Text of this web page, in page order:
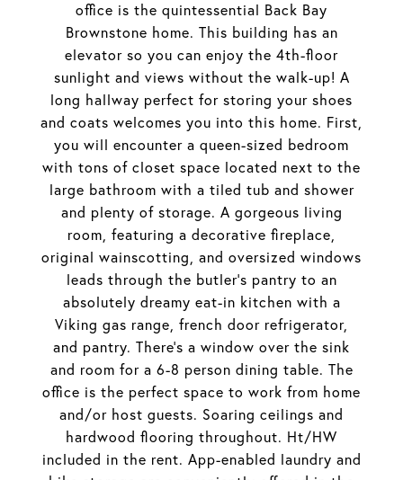
office is the quintessential Back Bay
Brownstone home. This building has an
elevator so you can enjoy the 4th-floor
sunlight and views without the walk-up! A
long hallway perfect for storing your shoes
and coats welcomes you into this home. First,
you will encounter a queen-sized bedroom
with tons of closet space located next to the
large bathroom with a tiled tub and shower
and plenty of storage. A gorgeous living
room, featuring a decorative fireplace,
original wainscotting, and oversized windows
leads through the butler's pantry to an
absolutely dreamy eat-in kitchen with a
Viking gas range, french door refrigerator,
and pantry. There's a window over the sink
and room for a 6-8 person dining table. The
office is the perfect space to work from home
and/or host guests. Soaring ceilings and
hardwood flooring throughout. Ht/HW
included in the rent. App-enabled laundry and